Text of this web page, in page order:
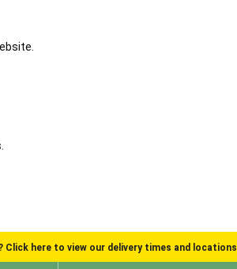
Click here to view our delivery times and